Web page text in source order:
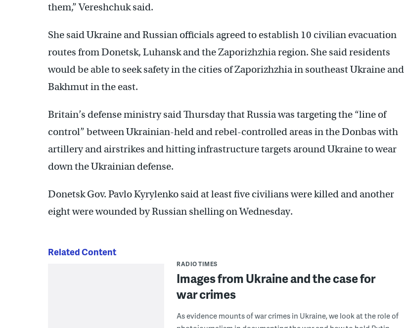
them,” Vereshchuk said.
She said Ukraine and Russian officials agreed to establish 10 civilian evacuation
routes from Donetsk, Luhansk and the Zaporizhzhia region. She said residents
would be able to seek safety in the cities of Zaporizhzhia in southeast Ukraine and
Bakhmut in the east.
Britain’s defense ministry said Thursday that Russia was targeting the “line of
control” between Ukrainian-held and rebel-controlled areas in the Donbas with
artillery and airstrikes and hitting infrastructure targets around Ukraine to wear
down the Ukrainian defense.
Donetsk Gov. Pavlo Kyrylenko said at least five civilians were killed and another
eight were wounded by Russian shelling on Wednesday.
Related Content
RADIO TIMES
Images from Ukraine and the case for
war crimes
As evidence mounts of war crimes in Ukraine, we look at the role of